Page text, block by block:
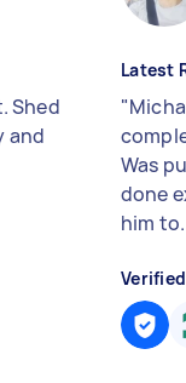
Shed
and
Latest
"
Was
done
him